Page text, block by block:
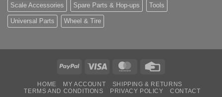
Scale Accessories Spare Parts & Hop-ups Tools
Universal Parts Wheel & Tire
PayPal Visa MasterCard
HOME MY ACCOUNT
SHIPPING & RETURNS
TERMS AND CONDITIONS
PRIVACY POLICY CONTACT